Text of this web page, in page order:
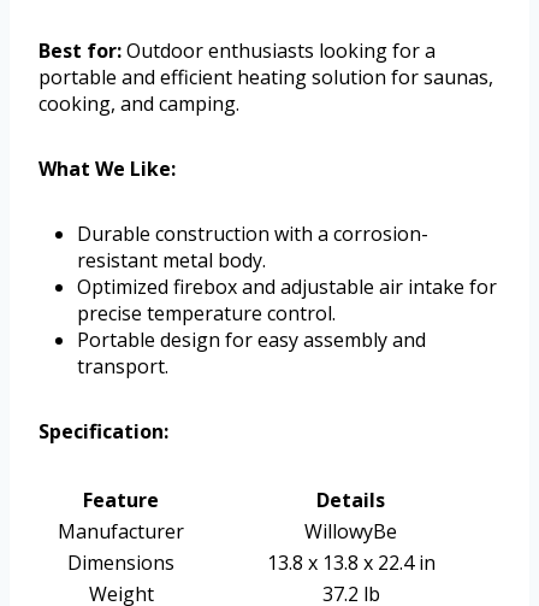
Best for:Outdoor enthusiasts looking for a
portable and efficient heating solution for saunas,
cooking, and camping.
What We Like:
Durable construction with a corrosion-
resistant metal body.
Optimized firebox and adjustable air intake for
precise temperature control.
Portable design for easy assembly and
transport.
Specification:
Feature
Details
Manufacturer
WillowyBe
Dimensions
13.8 x 13.8 x 22.4 in
Weight
37.2 lb